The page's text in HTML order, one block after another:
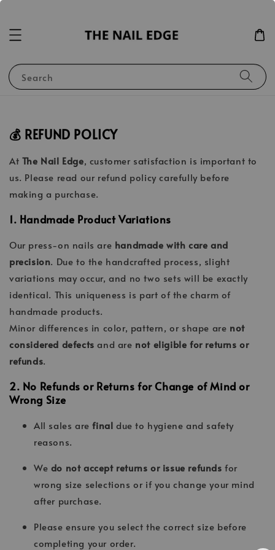
Search
💰 REFUND POLICY
At The Nail Edge, customer satisfaction is important to
us. Please read our refund policy carefully before
making a purchase.
1. Handmade Product Variations
Our press-on nails are handmade with care and
precision. Due to the handcrafted process, slight
variations may occur, and no two sets will be exactly
identical. This uniqueness is part of the charm of
handmade products.
Minor differences in color, pattern, or shape are not
considered defects and are not eligible for returns or
refunds.
2. No Refunds or Returns for Change of Mind or
Wrong Size
All sales arefinal due to hygiene and safety
reasons.
We do not accept returns or issue refunds for
wrong size selections or if you change your mind
after purchase.
Please ensure you select the correct size before
completing your order.